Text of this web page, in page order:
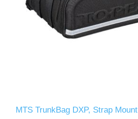
MTS TrunkBag DXP, Strap Mount